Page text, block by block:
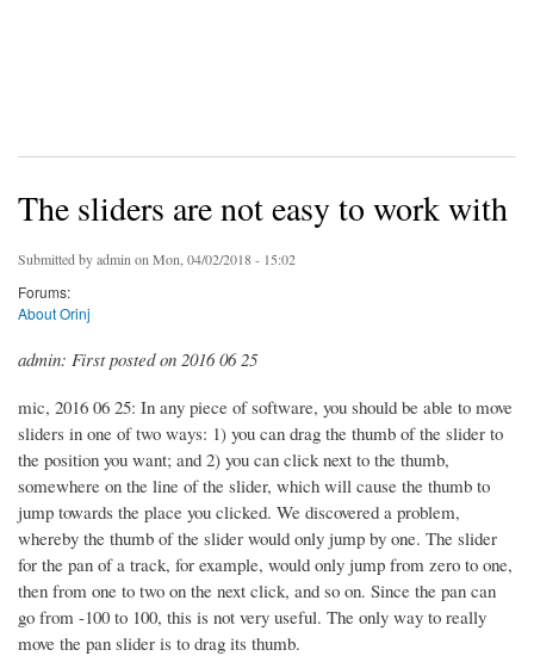
The sliders are not easy to work with
Submitted byadmin on Mon, 04/02/2018 - 15:02
Forums:
About Orinj
admin: First posted on 2016 06 25
mic, 2016 06 25: In any piece of software, you should be able to move
sliders in one of two ways: 1) you can drag the thumb of the slider to
the position you want; and 2) you can click next to the thumb,
somewhere on the line of the slider, which will cause the thumb to
jump towards the place you clicked. We discovered a problem,
whereby the thumb of the slider would only jump by one. The slider
for the pan of a track, for example, would only jump from zero to one,
then from one to two on the next click, and so on. Since the pan can
go from -100 to 100, this is not very useful. The only way to really
move the pan slider is to drag its thumb.